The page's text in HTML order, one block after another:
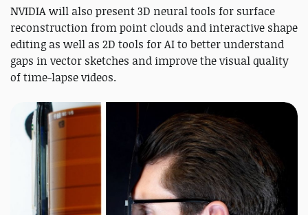
NVIDIA will also present 3D neural tools for surface
reconstruction from point clouds and interactive shape
editing as well as 2D tools for AI to better understand
gaps in vector sketches and improve the visual quality
of time-lapse videos.